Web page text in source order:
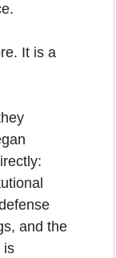
It is a
and the
is